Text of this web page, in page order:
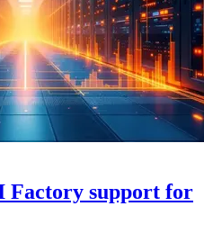
Factory support for